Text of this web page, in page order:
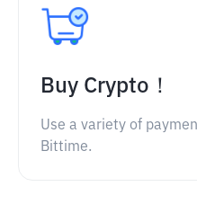
Buy Crypto！
Use a variety of
Bittime.